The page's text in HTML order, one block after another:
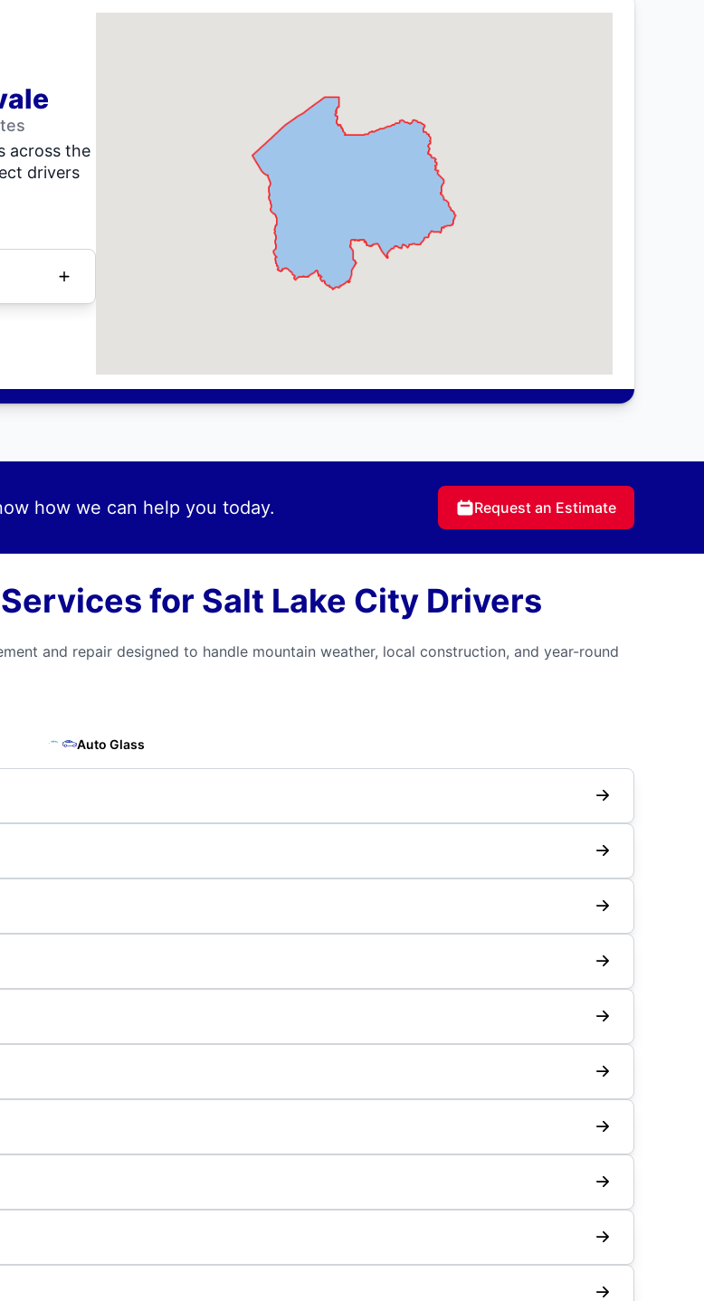
across the
drivers
how we can help you today. Request an Estimate
for Salt Lake City Drivers
and repair designed to handle mountain weather, local construction, and year-round
Auto Glass